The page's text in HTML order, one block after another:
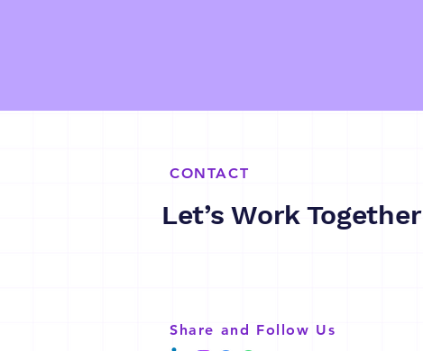
CONTACT
Let’s Work Together
Share and Follow Us